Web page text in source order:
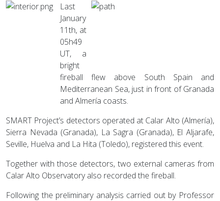
Last
January
11th, at
05h49
UT, a
bright
fireball flew above South Spain and
Mediterranean Sea, just in front of Granada
and Almería coasts.
SMART Project’s detectors operated at Calar Alto (Almería),
Sierra Nevada (Granada), La Sagra (Granada), El Aljarafe,
Seville, Huelva and La Hita (Toledo), registered this event.
Together with those detectors, two external cameras from
Calar Alto Observatory also recorded the fireball.
Following the preliminary analysis carried out by Professor